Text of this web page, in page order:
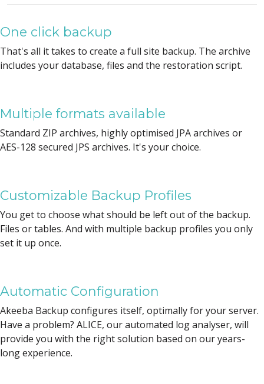
One click backup
That's all it takes to create a full site backup. The archive
includes your database, files and the restoration script.
Multiple formats available
Standard ZIP archives, highly optimised JPA archives or
AES-128 secured JPS archives. It's your choice.
Customizable Backup Profiles
You get to choose what should be left out of the backup.
Files or tables. And with multiple backup profiles you only
set it up once.
Automatic Configuration
Akeeba Backup configures itself, optimally for your server.
Have a problem? ALICE, our automated log analyser, will
provide you with the right solution based on our years-
long experience.